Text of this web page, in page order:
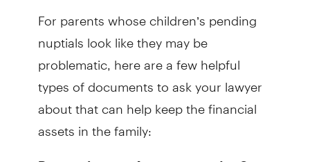
For parents whose children’s pending
nuptials look like they may be
problematic, here are a few helpful
types of documents to ask your lawyer
about that can help keep the financial
assets in the family: